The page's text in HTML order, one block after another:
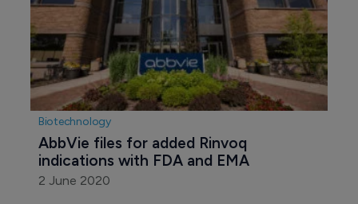
Biotechnology
AbbVie files for added Rinvoq
indications with FDA and EMA
2 June 2020